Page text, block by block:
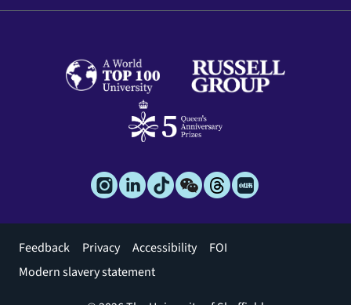
Footer
menu
Feedback Privacy Accessibility
FOI
Modern slavery statement